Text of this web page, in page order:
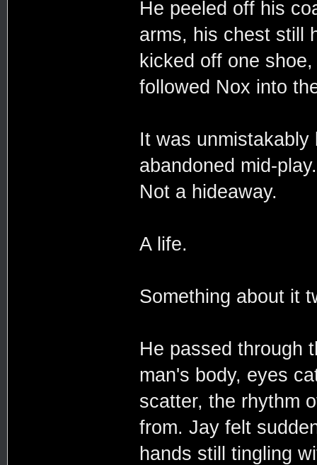
He peeled off his
arms, his chest still
kicked off one
followed Nox into
It was unmistakably
abandoned mid-
Not a hideaway.
A life.
Something about it
He passed through
man's body, eyes
scatter, the rhythm
from. Jay felt
hands still tingling